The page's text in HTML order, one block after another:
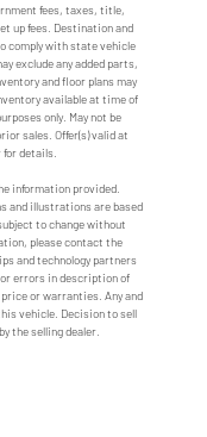
fees, taxes, title,
up fees. Destination and
comply with state vehicle
exclude any added parts,
and floor plans may
available at time of
only. May not be
sales. Offer(s) valid at
for details.
information provided.
and illustrations are based
to change without
please contact the
and technology partners
errors in description of
or warranties. Any and
vehicle. Decision to sell
the selling dealer.